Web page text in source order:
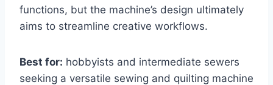
functions, but the machine’s design ultimately
aims to streamline creative workflows.
Best for: hobbyists and intermediate sewers
seeking a versatile sewing and quilting machine